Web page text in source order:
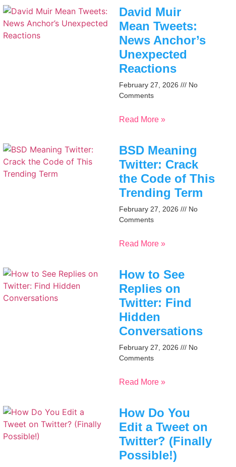
David Muir
Mean Tweets:
News Anchor’s
Unexpected
Reactions
February 27, 2026
No
Comments
Read More »
BSD Meaning
Twitter: Crack
the Code of This
Trending Term
February 27, 2026
No
Comments
Read More »
How to See
Replies on
Twitter: Find
Hidden
Conversations
February 27, 2026
No
Comments
Read More »
How Do You
Edit a Tweet on
Twitter? (Finally
Possible!)